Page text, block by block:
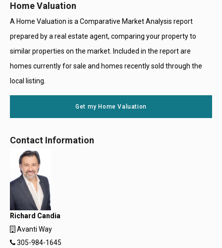
Home Valuation
A Home Valuation is a Comparative Market Analysis report
prepared by a real estate agent, comparing your property to
similar properties on the market. Included in the report are
homes currently for sale and homes recently sold through the
local listing.
Get my Home Valuation
Contact Information
Richard Candia
Avanti Way
305-984-1645